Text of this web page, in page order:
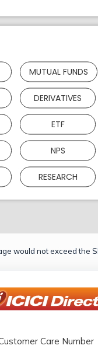
MUTUAL FUNDS
DERIVATIVES
ETF
NPS
RESEARCH
would not exceed the
Care Number